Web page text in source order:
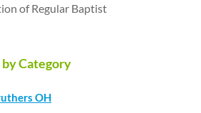
of Regular Baptist
Category
OH